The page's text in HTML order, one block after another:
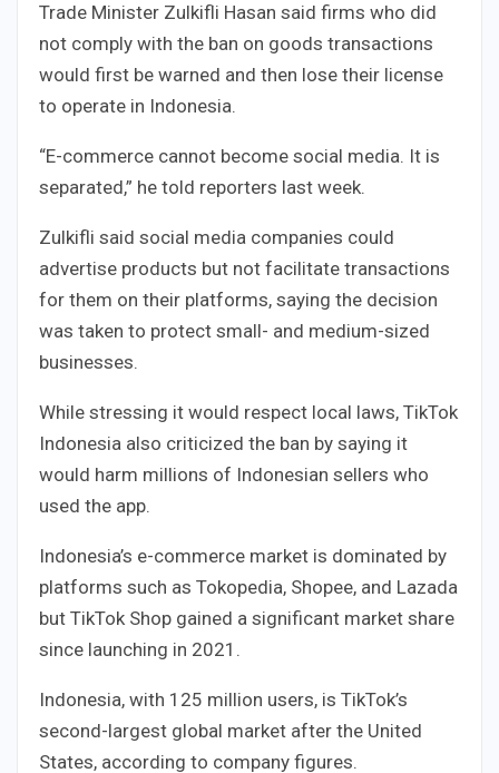
Trade Minister Zulkifli Hasan said firms who did
not comply with the ban on goods transactions
would first be warned and then lose their license
to operate in Indonesia.
“E-commerce cannot become social media. It is
separated,” he told reporters last week.
Zulkifli said social media companies could
advertise products but not facilitate transactions
for them on their platforms, saying the decision
was taken to protect small- and medium-sized
businesses.
While stressing it would respect local laws, TikTok
Indonesia also criticized the ban by saying it
would harm millions of Indonesian sellers who
used the app.
Indonesia’s e-commerce market is dominated by
platforms such as Tokopedia, Shopee, and Lazada
but TikTok Shop gained a significant market share
since launching in 2021.
Indonesia, with 125 million users, is TikTok’s
second-largest global market after the United
States, according to company figures.